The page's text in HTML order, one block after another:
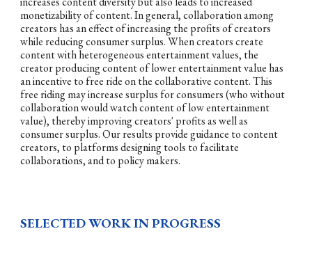
monetizability of content. In general, collaboration among
creators has an effect of increasing the profits of creators
while reducing consumer surplus. When creators create
content with heterogeneous entertainment values, the
creator producing content of lower entertainment value has
an incentive to free ride on the collaborative content. This
free riding may increase surplus for consumers (who without
collaboration would watch content of low entertainment
value), thereby improving creators' profits as well as
consumer surplus. Our results provide guidance to content
creators, to platforms designing tools to facilitate
collaborations, and to policy makers.
SELECTED WORK IN PROGRESS